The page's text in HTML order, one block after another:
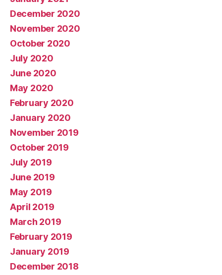
December 2020
November 2020
October 2020
July 2020
June 2020
May 2020
February 2020
January 2020
November 2019
October 2019
July 2019
June 2019
May 2019
April 2019
March 2019
February 2019
January 2019
December 2018